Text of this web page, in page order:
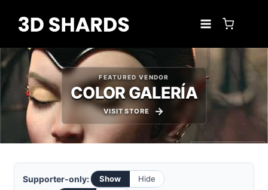
content
FEATURED VENDOR
COLOR GALERÍA
VISIT STORE
Supporter-only: Show Hide